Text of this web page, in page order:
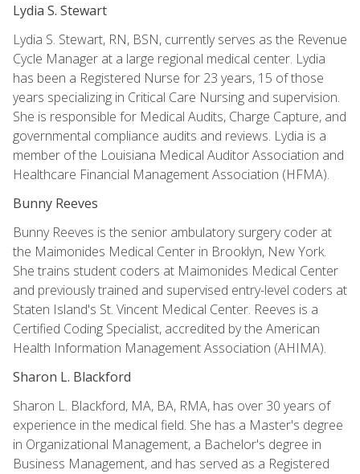
Lydia S. Stewart
Lydia S. Stewart, RN, BSN, currently serves as the Revenue
Cycle Manager at a large regional medical center. Lydia
has been a Registered Nurse for 23 years, 15 of those
years specializing in Critical Care Nursing and supervision.
She is responsible for Medical Audits, Charge Capture, and
governmental compliance audits and reviews. Lydia is a
member of the Louisiana Medical Auditor Association and
Healthcare Financial Management Association (HFMA).
Bunny Reeves
Bunny Reeves is the senior ambulatory surgery coder at
the Maimonides Medical Center in Brooklyn, New York.
She trains student coders at Maimonides Medical Center
and previously trained and supervised entry-level coders at
Staten Island's St. Vincent Medical Center. Reeves is a
Certified Coding Specialist, accredited by the American
Health Information Management Association (AHIMA).
Sharon L. Blackford
Sharon L. Blackford, MA, BA, RMA, has over 30 years of
experience in the medical field. She has a Master's degree
in Organizational Management, a Bachelor's degree in
Business Management, and has served as a Registered